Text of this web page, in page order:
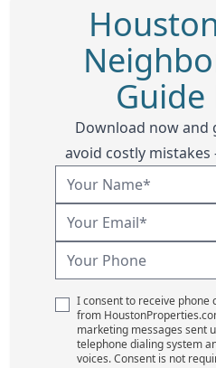
Guide
Download now and
avoid costly
I consent to receive phone
from
marketing messages sent
telephone dialing system
voices. Consent is not